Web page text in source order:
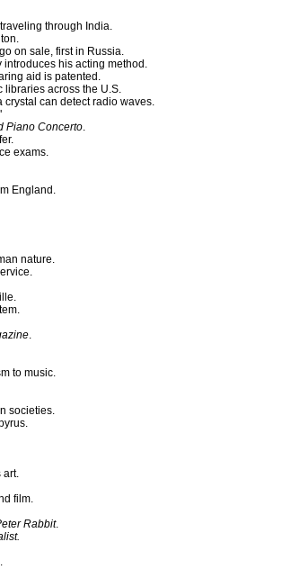
through India.
on sale, first in Russia.
introduces his acting method.
aid is patented.
across the U.S.
crystal can detect radio waves.
Piano Concerto.
exams.
England.
nature.
.
to music.
societies.
art.
film.
Rabbit.